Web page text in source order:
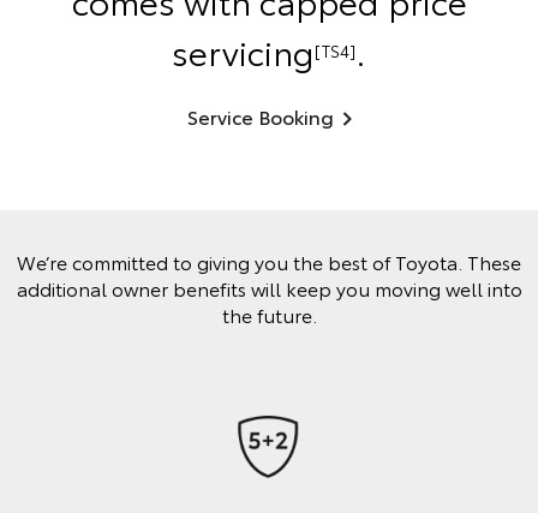
servicing [TS4] .
Service Booking
We’re committed to giving you the best of Toyota. These
additional owner benefits will keep you moving well into
the future.